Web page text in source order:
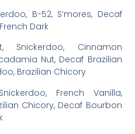
B-52, S’mores, Decaf
Dark
Snickerdoo, Cinnamon
Nut, Decaf Brazilian
Brazilian Chicory
French Vanilla,
Chicory, Decaf Bourbon